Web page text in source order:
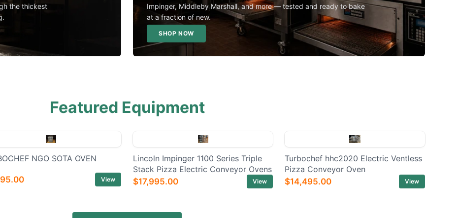
the thickest
Impinger, Middleby Marshall, and more — tested and ready to bake
at a fraction of new.
SHOP NOW
Featured Equipment
NGO SOTA OVEN
View
Lincoln Impinger 1100 Series Triple
Stack Pizza Electric Conveyor Ovens
$17,995.00
View
Turbochef hhc2020 Electric Ventless
Pizza Conveyor Oven
$14,495.00
View